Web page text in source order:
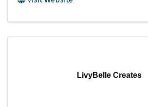
LivyBelle Creates